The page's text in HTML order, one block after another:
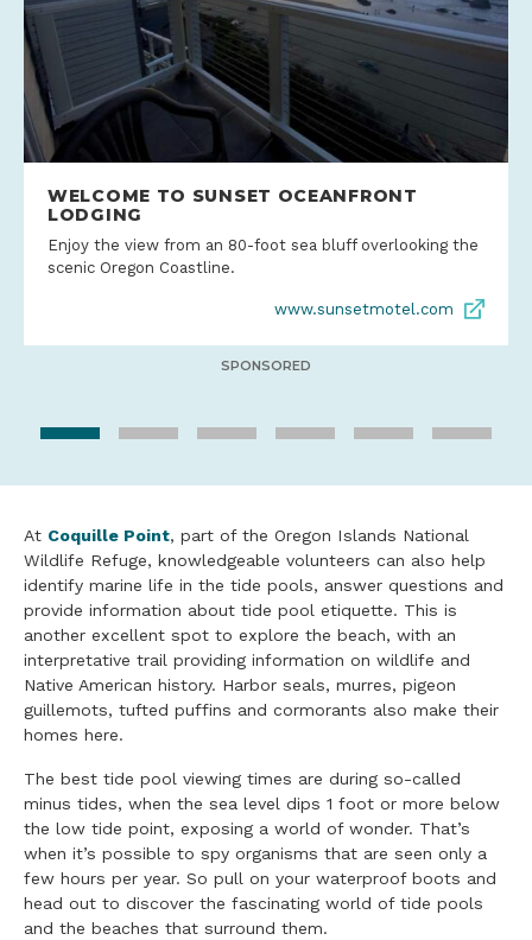
WELCOME TO SUNSET OCEANFRONT
LODGING
Enjoy the view from an 80-foot sea bluff overlooking the
scenic Oregon Coastline.
www.sunsetmotel.com
SPONSORED
At Coquille Point, part of the Oregon Islands National
Wildlife Refuge, knowledgeable volunteers can also help
identify marine life in the tide pools, answer questions and
provide information about tide pool etiquette. This is
another excellent spot to explore the beach, with an
interpretative trail providing information on wildlife and
Native American history. Harbor seals, murres, pigeon
guillemots, tufted puffins and cormorants also make their
homes here.
The best tide pool viewing times are during so-called
minus tides, when the sea level dips 1 foot or more below
the low tide point, exposing a world of wonder. That’s
when it’s possible to spy organisms that are seen only a
few hours per year. So pull on your waterproof boots and
head out to discover the fascinating world of tide pools
and the beaches that surround them.